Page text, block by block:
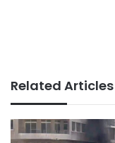
Related Articles